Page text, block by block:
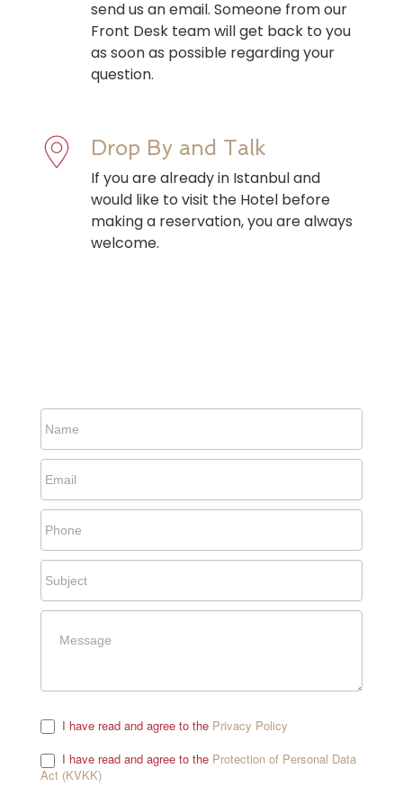
send us an email. Someone from our
Front Desk team will get back to you
as soon as possible regarding your
question.
Drop By and Talk
If you are already in Istanbul and
would like to visit the Hotel before
making a reservation, you are always
welcome.
I have read and agree to the Privacy Policy
I have read and agree to the Protection of Personal Data
Act (KVKK)